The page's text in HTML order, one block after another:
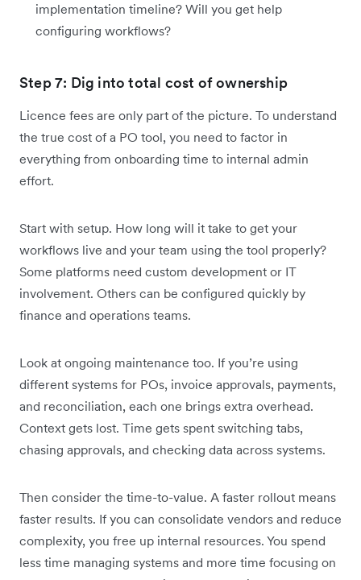
implementation timeline? Will you get help
configuring workflows?
Step 7: Dig into total cost of ownership
Licence fees are only part of the picture. To understand
the true cost of a PO tool, you need to factor in
everything from onboarding time to internal admin
effort.
Start with setup. How long will it take to get your
workflows live and your team using the tool properly?
Some platforms need custom development or IT
involvement. Others can be configured quickly by
finance and operations teams.
Look at ongoing maintenance too. If you’re using
different systems for POs, invoice approvals, payments,
and reconciliation, each one brings extra overhead.
Context gets lost. Time gets spent switching tabs,
chasing approvals, and checking data across systems.
Then consider the time-to-value. A faster rollout means
faster results. If you can consolidate vendors and reduce
complexity, you free up internal resources. You spend
less time managing systems and more time focusing on